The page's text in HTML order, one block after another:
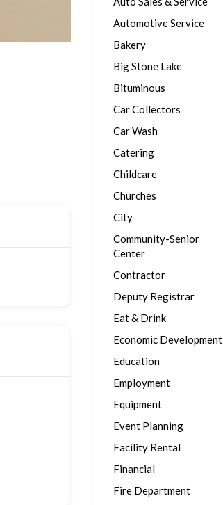
Automotive Service
Bakery
Big Stone Lake
Bituminous
Car Collectors
Car Wash
Catering
Childcare
Churches
City
Community-Senior
Center
Contractor
Deputy Registrar
Eat & Drink
Economic Development
Education
Employment
Equipment
Event Planning
Facility Rental
Financial
Fire Department